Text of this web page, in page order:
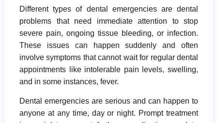
Different types of dental emergencies are dental
problems that need immediate attention to stop
severe pain, ongoing tissue bleeding, or infection.
These issues can happen suddenly and often
involve symptoms that cannot wait for regular dental
appointments like intolerable pain levels, swelling,
and in some instances, fever.
Dental emergencies are serious and can happen to
anyone at any time, day or night. Prompt treatment